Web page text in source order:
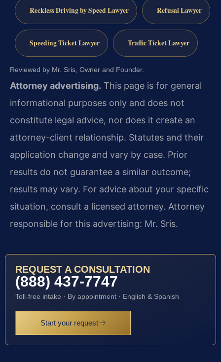
Reckless Driving by Speed Lawyer Refusal Lawyer
Speeding Ticket Lawyer Traffic Ticket Lawyer
Reviewed by Mr. Sris, Owner and Founder.
Attorney advertising. This page is for general
informational purposes only and does not
constitute legal advice, nor does it create an
attorney-client relationship. Statutes and their
application change and vary by case. Prior
results do not guarantee a similar outcome;
results may vary. For advice about your specific
situation, consult a licensed attorney. Attorney
responsible for this advertising: Mr. Sris.
REQUEST A CONSULTATION
(888) 437-7747
Toll-free intake · By appointment · English & Spanish
Start your request